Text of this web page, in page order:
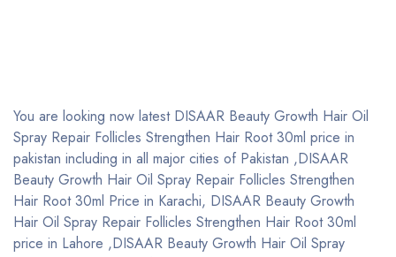
You are looking now latest DISAAR Beauty Growth Hair Oil
Spray Repair Follicles Strengthen Hair Root 30ml price in
pakistan including in all major cities of Pakistan ,DISAAR
Beauty Growth Hair Oil Spray Repair Follicles Strengthen
Hair Root 30ml Price in Karachi, DISAAR Beauty Growth
Hair Oil Spray Repair Follicles Strengthen Hair Root 30ml
price in Lahore ,DISAAR Beauty Growth Hair Oil Spray